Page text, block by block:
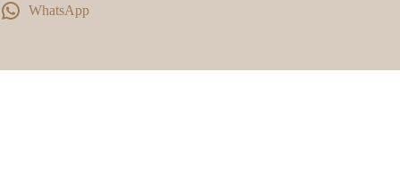
WhatsApp